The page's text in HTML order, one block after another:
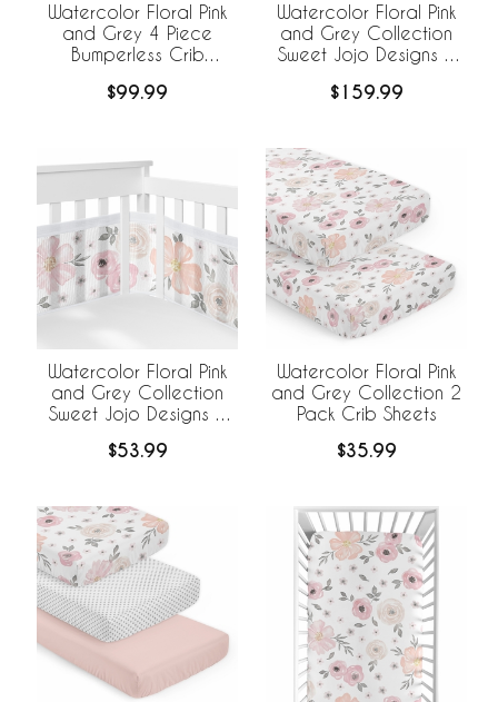
Watercolor Floral Pink
and Grey 4 Piece
Bumperless Crib
$99.99
Watercolor Floral Pink
and Grey Collection
Sweet Jojo Designs 6
BreathableBaby
$159.99
Watercolor Floral Pink
and Grey Collection
Sweet Jojo Designs +
Breathable Mesh Crib
$53.99
Watercolor Floral Pink
and Grey Collection 2
Pack Crib Sheets
$35.99